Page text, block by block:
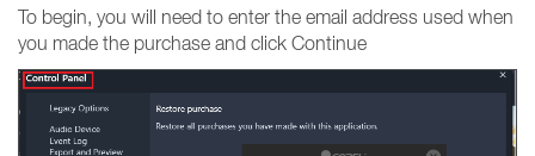
To begin, you will need to enter the email address used when
you made the purchase and click Continue